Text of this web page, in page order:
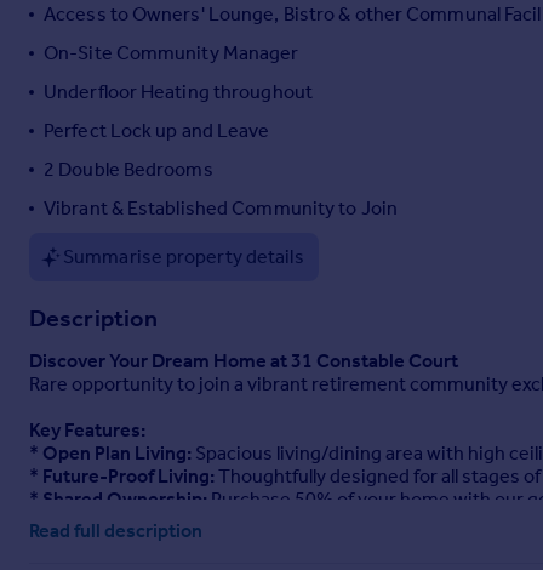
Access to Owners' Lounge, Bistro & other Communal
On-Site Community Manager
Underfloor Heating throughout
Perfect Lock up and Leave
2 Double Bedrooms
Vibrant & Established Community to Join
Summarise property details
Description
Discover Your Dream Home at 31 Constable Court
Rare opportunity to join a vibrant retirement community
Key Features:
* Open Plan Living: Spacious living/dining area with high
* Future-Proof Living: Thoughtfully designed for all stages
* Shared Ownership: Purchase 50% of your home with our
Community & Amenities:
Read full description